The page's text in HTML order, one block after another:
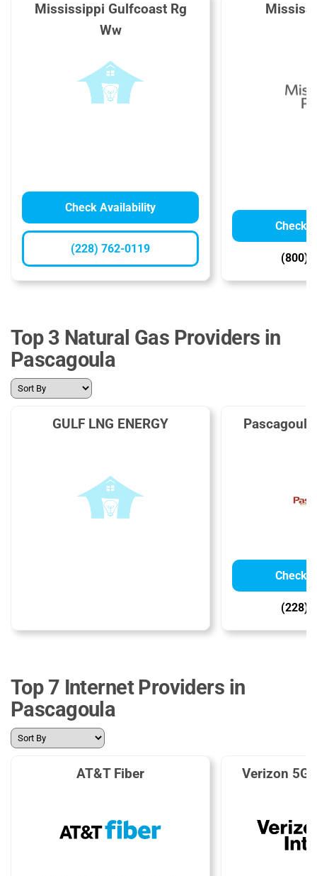
Mississippi Gulfcoast Rg
Ww
Check Availability
(228) 762-0119
Check
(800)
Top 3 Natural Gas Providers in
Pascagoula
GULF LNG ENERGY
Check
(228)
Top 7 Internet Providers in
Pascagoula
AT&T Fiber Verizon 5G